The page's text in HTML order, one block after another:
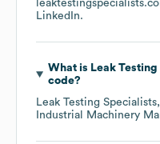
LinkedIn.
What is Leak
code?
Leak Testing
Industrial Machinery